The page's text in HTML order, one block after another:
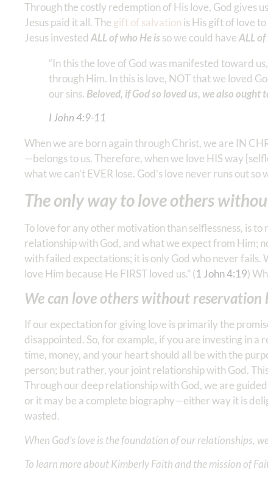
Through the costly redemption of His love, God gives
Jesus paid it all. The gift of salvation is His gift of love
Jesus invested ALL of who He isso we could haveALL
“In this the love of God was manifested toward
through Him. In this is love, NOT that we loved
our sins. Beloved, if God so loved us, we also ought
I John‬ ‭4‬:‭9‬-‭11
When we are born again through Christ, we are IN
—belongs to us. Therefore, when we love HIS way
what we can’t EVER lose. God’s love never runs out
The only way to love others
To love for any other motivation than selflessness, is
relationship with God, and what we expect from Him;
with failed expectations; it is only God who never
love Him because He FIRST loved us.” (1 John 4:19)
We can love others without reservation
If our expectation for giving love is primarily the
disappointed. So, for example, if you are investing in a
time, money, and your heart should all be with the
person; but rather, your joint relationship with God.
Through our deep relationship with God, we are
or it may be a complete biography—either way it is
wasted.
When God’s love is the foundation of our relationships,
To learn more about Kimberly Faith and the mission of